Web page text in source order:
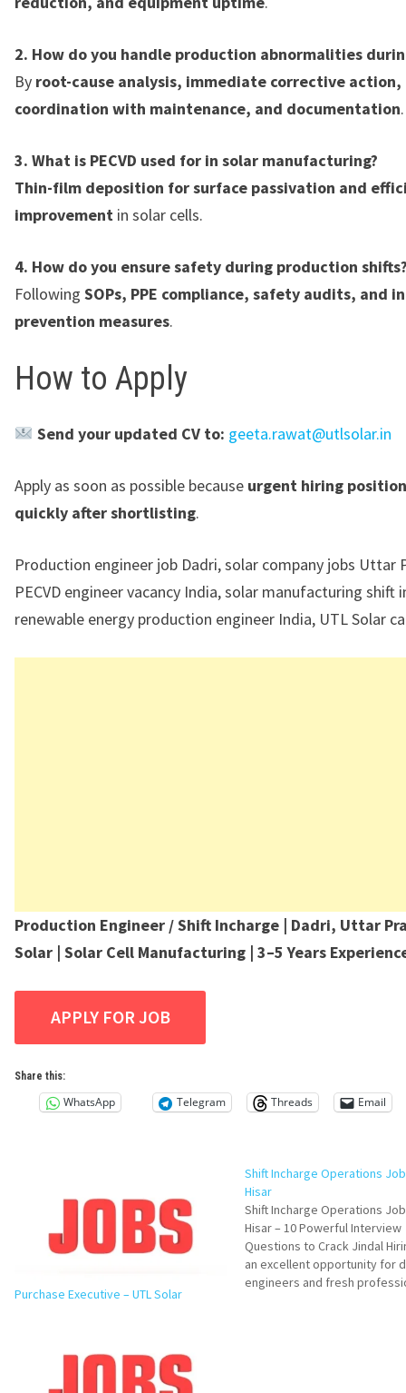
2. How do you handle production abnormalities
By root-cause analysis, immediate corrective action,
coordination with maintenance, and documentation.
3. What is PECVD used for in solar manufacturing?
Thin-film deposition for surface passivation and
improvement in solar cells.
4. How do you ensure safety during production
Following SOPs, PPE compliance, safety audits, and
prevention measures.
How to Apply
Send your updated CV to: geeta.rawat@utlsolar.in
Apply as soon as possible because urgent hiring
quickly after shortlisting.
Production engineer job Dadri, solar company jobs Uttar
PECVD engineer vacancy India, solar manufacturing shift
renewable energy production engineer India, UTL Solar
Production Engineer / Shift Incharge | Dadri, Uttar
Solar | Solar Cell Manufacturing | 3–5 Years
Share this:
WhatsApp Telegram Threads Email
Purchase Executive – UTL Solar
Shift Incharge Operations
Hisar
Shift Incharge Operations
Hisar – 10 Powerful Interview
Questions to Crack Jindal
an excellent opportunity for
engineers and fresh